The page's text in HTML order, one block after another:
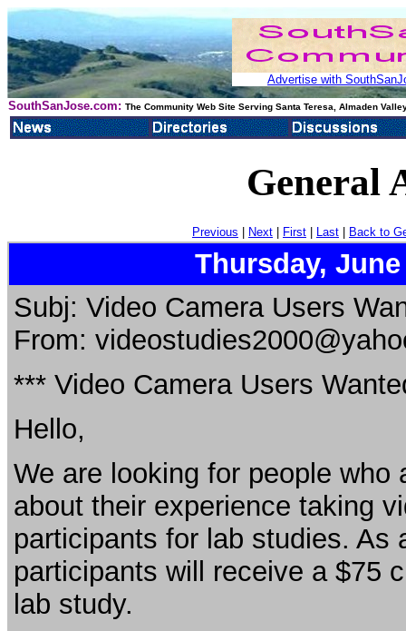
Advertise with
SouthSanJose.com: The Community Web Site Serving Santa Teresa, Almaden
General
Previous Next First Last Back to
Thursday, June
Subj: Video Camera Users
From:
*** Video Camera Users
Hello,
We are looking for people
about their experience taking
participants for lab studies. As
participants will receive a $75
lab study.